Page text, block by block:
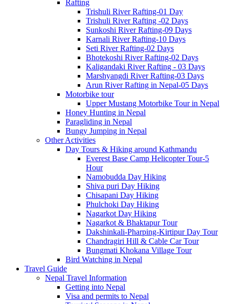
Rafting
Trishuli River Rafting-01 Day
Trishuli River Rafting -02 Days
Sunkoshi River Rafting-09 Days
Karnali River Rafting-10 Days
Seti River Rafting-02 Days
Bhotekoshi River Rafting-02 Days
Kaligandaki River Rafting - 03 Days
Marshyangdi River Rafting-03 Days
Arun River Rafting in Nepal-05 Days
Motorbike tour
Upper Mustang Motorbike Tour in Nepal
Honey Hunting in Nepal
Paragliding in Nepal
Bungy Jumping in Nepal
Other Activities
Day Tours & Hiking around Kathmandu
Everest Base Camp Helicopter Tour-5
Hour
Namobudda Day Hiking
Shiva puri Day Hiking
Chisapani Day Hiking
Phulchoki Day Hiking
Nagarkot Day Hiking
Nagarkot & Bhaktapur Tour
Dakshinkali-Pharping-Kirtipur Day Tour
Chandragiri Hill & Cable Car Tour
Bungmati Khokana Village Tour
Bird Watching in Nepal
Travel Guide
Nepal Travel Information
Getting into Nepal
Visa and permits to Nepal